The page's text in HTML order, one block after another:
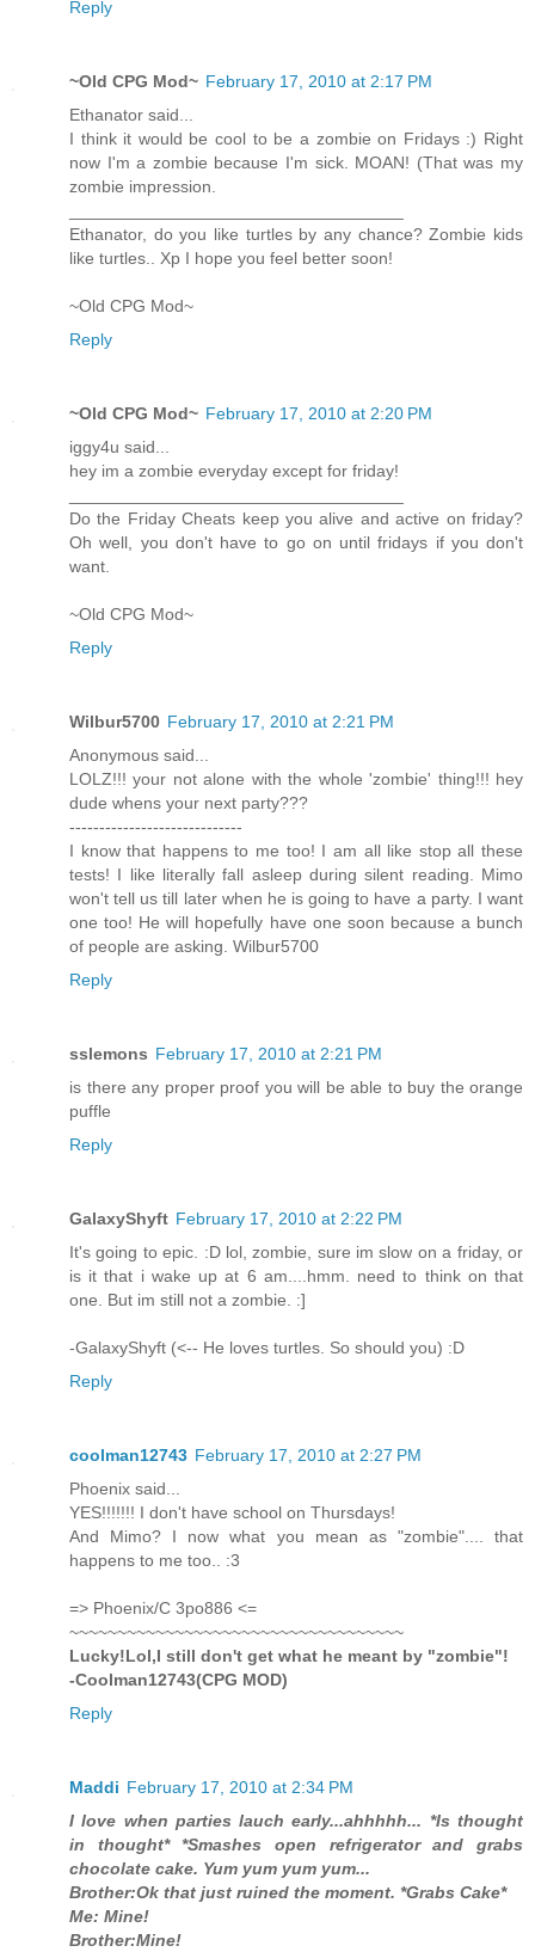
Reply
~Old CPG Mod~ February 17, 2010 at 2:17 PM
Ethanator said...
I think it would be cool to be a zombie on Fridays :) Right
now I'm a zombie because I'm sick. MOAN! (That was my
zombie impression.
Ethanator, do you like turtles by any chance? Zombie kids
like turtles.. Xp I hope you feel better soon!
~Old CPG Mod~
Reply
~Old CPG Mod~ February 17, 2010 at 2:20 PM
iggy4u said...
hey im a zombie everyday except for friday!
Do the Friday Cheats keep you alive and active on friday?
Oh well, you don't have to go on until fridays if you don't
want.
~Old CPG Mod~
Reply
Wilbur5700 February 17, 2010 at 2:21 PM
Anonymous said...
LOLZ!!! your not alone with the whole 'zombie' thing!!! hey
dude whens your next party???
-----------------------------
I know that happens to me too! I am all like stop all these
tests! I like literally fall asleep during silent reading. Mimo
won't tell us till later when he is going to have a party. I want
one too! He will hopefully have one soon because a bunch
of people are asking. Wilbur5700
Reply
sslemons February 17, 2010 at 2:21 PM
is there any proper proof you will be able to buy the orange
puffle
Reply
GalaxyShyft February 17, 2010 at 2:22 PM
It's going to epic. :D lol, zombie, sure im slow on a friday, or
is it that i wake up at 6 am....hmm. need to think on that
one. But im still not a zombie. :]
-GalaxyShyft (<-- He loves turtles. So should you) :D
Reply
coolman12743 February 17, 2010 at 2:27 PM
Phoenix said...
YES!!!!!!! I don't have school on Thursdays!
And Mimo? I now what you mean as "zombie".... that
happens to me too.. :3
=> Phoenix/C 3po886 <=
~~~~~~~~~~~~~~~~~~~~~~~~~~~~~~~~~~~
Lucky!Lol,I still don't get what he meant by "zombie"!
-Coolman12743(CPG MOD)
Reply
Maddi February 17, 2010 at 2:34 PM
I love when parties lauch early...ahhhhh... *Is thought
in thought* *Smashes open refrigerator and grabs
chocolate cake. Yum yum yum yum...
Brother:Ok that just ruined the moment. *Grabs Cake*
Me: Mine!
Brother:Mine!